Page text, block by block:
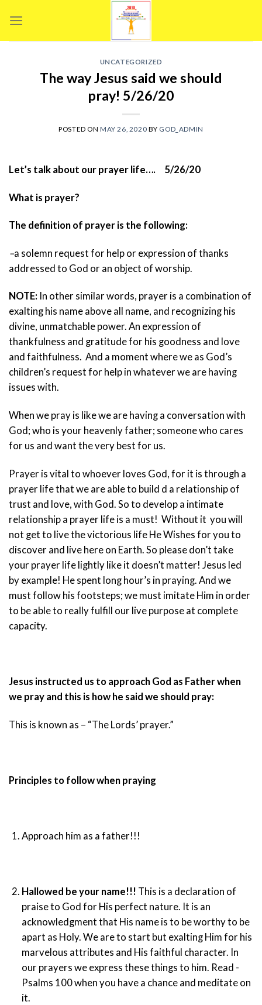
UNCATEGORIZED
The way Jesus said we should
pray! 5/26/20
POSTED ONMAY 26, 2020 BY GOD_ADMIN
Let’s talk about our prayer life…. 5/26/20
What is prayer?
The definition of prayer is the following:
–a solemn request for help or expression of thanks
addressed to God or an object of worship.
NOTE: In other similar words, prayer is a combination of
exalting his name above all name, and recognizing his
divine, unmatchable power. An expression of
thankfulness and gratitude for his goodness and love
and faithfulness. And a moment where we as God’s
children’s request for help in whatever we are having
issues with.
When we pray is like we are having a conversation with
God; who is your heavenly father; someone who cares
for us and want the very best for us.
Prayer is vital to whoever loves God, for it is through a
prayer life that we are able to build d a relationship of
trust and love, with God. So to develop a intimate
relationship a prayer life is a must! Without it you will
not get to live the victorious life He Wishes for you to
discover and live here on Earth. So please don’t take
your prayer life lightly like it doesn’t matter! Jesus led
by example! He spent long hour’s in praying. And we
must follow his footsteps; we must imitate Him in order
to be able to really fulfill our live purpose at complete
capacity.
Jesus instructed us to approach God as Father when
we pray and this is how he said we should pray:
This is known as – “The Lords’ prayer.”
Principles to follow when praying
Approach him as a father!!!
Hallowed be your name!!! This is a declaration of
praise to God for His perfect nature. It is an
acknowledgment that His name is to be worthy to be
apart as Holy. We are to start but exalting Him for his
marvelous attributes and His faithful character. In
our prayers we express these things to him. Read -
Psalms 100 when you have a chance and meditate on
it.